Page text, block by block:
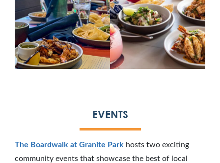
EVENTS
The Boardwalk at Granite Park hosts two exciting
community events that showcase the best of local